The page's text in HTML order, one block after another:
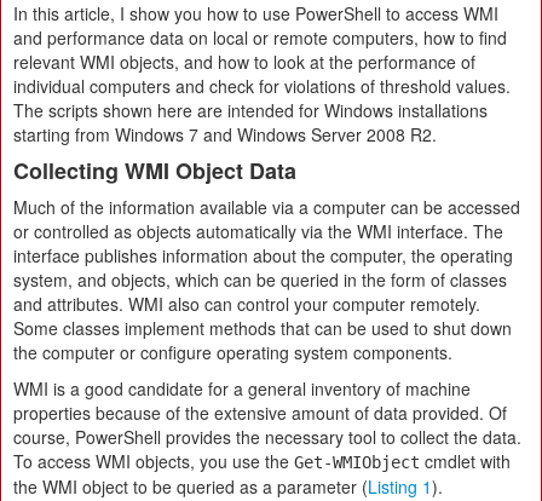
In this article, I show you how to use PowerShell to access WMI
and performance data on local or remote computers, how to find
relevant WMI objects, and how to look at the performance of
individual computers and check for violations of threshold values.
The scripts shown here are intended for Windows installations
starting from Windows 7 and Windows Server 2008 R2.
Collecting WMI Object Data
Much of the information available via a computer can be accessed
or controlled as objects automatically via the WMI interface. The
interface publishes information about the computer, the operating
system, and objects, which can be queried in the form of classes
and attributes. WMI also can control your computer remotely.
Some classes implement methods that can be used to shut down
the computer or configure operating system components.
WMI is a good candidate for a general inventory of machine
properties because of the extensive amount of data provided. Of
course, PowerShell provides the necessary tool to collect the data.
To access WMI objects, you use the Get-WMIObject cmdlet with
the WMI object to be queried as a parameter (Listing 1).